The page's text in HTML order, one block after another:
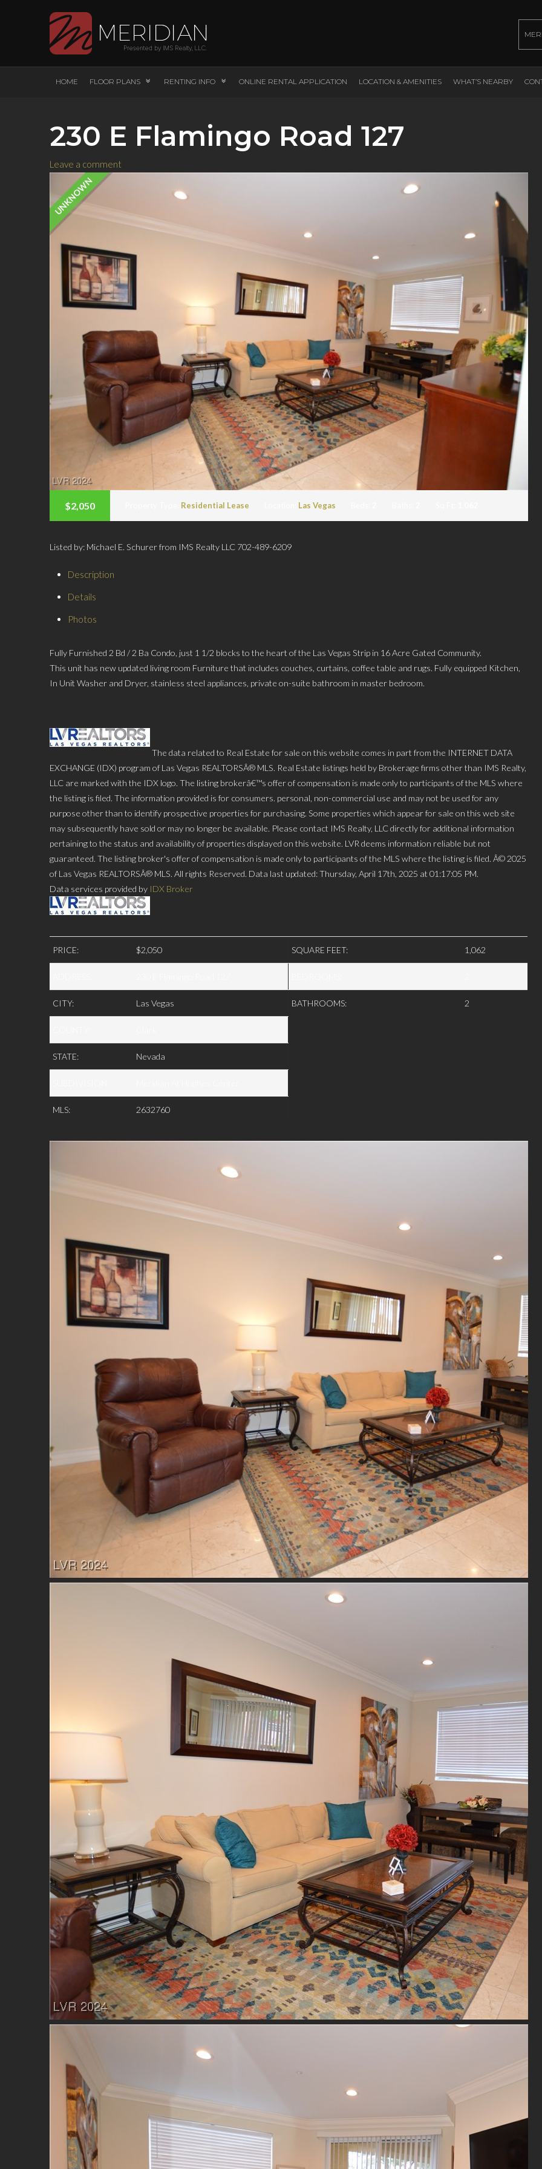
HOME FLOOR PLANS RENTING INFO ONLINE RENTAL APPLICATION LOCATION & AMENITIES WHAT’S NEARBY
230 E Flamingo Road 127
Leave a comment
UNKNOWN
$2,050 Residential Lease Las Vegas
Listed by: Michael E. Schurer from IMS Realty LLC 702-489-6209
Description
Details
Photos
Fully Furnished 2 Bd / 2 Ba Condo, just 1 1/2 blocks to the heart of the Las Vegas Strip in 16 Acre Gated Community.
This unit has new updated living room Furniture that includes couches, curtains, coffee table and rugs. Fully equipped Kitchen,
In Unit Washer and Dryer, stainless steel appliances, private on-suite bathroom in master bedroom.
The data related to Real Estate for sale on this website comes in part from the INTERNET DATA
EXCHANGE (IDX) program of Las Vegas REALTORSÂ® MLS. Real Estate listings held by Brokerage firms other than IMS Realty,
LLC are marked with the IDX logo. The listing brokerâ€™s offer of compensation is made only to participants of the MLS where
the listing is filed. The information provided is for consumers. personal, non-commercial use and may not be used for any
purpose other than to identify prospective properties for purchasing. Some properties which appear for sale on this web site
may subsequently have sold or may no longer be available. Please contact IMS Realty, LLC directly for additional information
pertaining to the status and availability of properties displayed on this website. LVR deems information reliable but not
guaranteed. The listing broker's offer of compensation is made only to participants of the MLS where the listing is filed. Â© 2025
of Las Vegas REALTORSÂ® MLS. All rights Reserved. Data last updated: Thursday, April 17th, 2025 at 01:17:05 PM.
Data services provided by IDX Broker
PRICE: $2,050
CITY: Las Vegas
STATE: Nevada
MLS: 2632760
SQUARE FEET: 1,062
BATHROOMS: 2